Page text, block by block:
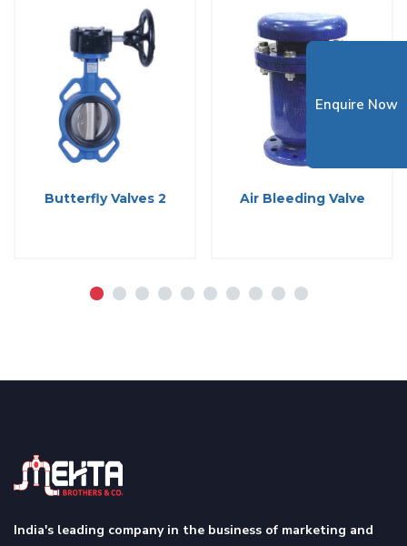
Butterfly Valves 2 Air Bleeding Valve
India's leading company in the business of marketing and
Enquire Now